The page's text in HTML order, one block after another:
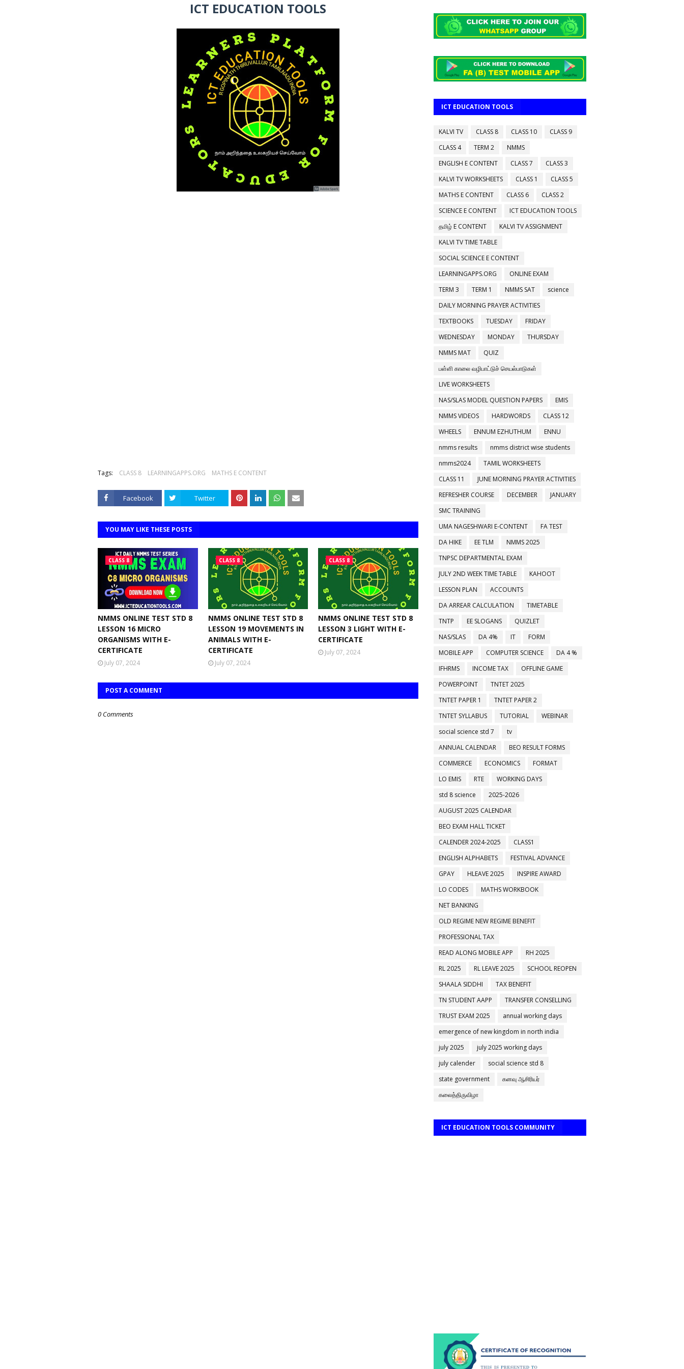
ICT EDUCATION TOOLS
Tags: CLASS 8 LEARNINGAPPS.ORG MATHS E CONTENT
Facebook Twitter
YOU MAY LIKE THESE POSTS
CLASS 8
NMMS ONLINE TEST STD 8
LESSON 16 MICRO
ORGANISMS WITH E-
CERTIFICATE
July 07, 2024
CLASS 8
NMMS ONLINE TEST STD 8
LESSON 19 MOVEMENTS IN
ANIMALS WITH E-
CERTIFICATE
July 07, 2024
CLASS 8
NMMS ONLINE TEST STD 8
LESSON 3 LIGHT WITH E-
CERTIFICATE
July 07, 2024
POST A COMMENT
0 Comments
ICT EDUCATION TOOLS
KALVI TV CLASS 8 CLASS 10
CLASS 9
CLASS 4
TERM 2
NMMS
ENGLISH E CONTENT
CLASS 7
CLASS 3
KALVI TV WORKSHEETS
CLASS 1
CLASS 5
MATHS E CONTENT
CLASS 6
CLASS 2
SCIENCE E CONTENT
ICT EDUCATION TOOLS
தமிழ் E CONTENT
KALVI TV ASSIGNMENT
KALVI TV TIME TABLE
SOCIAL SCIENCE E CONTENT
LEARNINGAPPS.ORG
ONLINE EXAM
TERM 3
TERM 1 NMMS SAT
science
DAILY MORNING PRAYER ACTIVITIES
TEXTBOOKS
TUESDAY
FRIDAY
WEDNESDAY
MONDAY
THURSDAY
NMMS MAT
QUIZ
பள்ளி காலை வழிபாட்டுச் செயல்பாடுகள்
LIVE WORKSHEETS
NAS/SLAS MODEL QUESTION PAPERS
EMIS
NMMS VIDEOS
HARDWORDS
CLASS 12
WHEELS
ENNUM EZHUTHUM
ENNU
nmms results
nmms district wise students
nmms2024
TAMIL WORKSHEETS
CLASS 11
JUNE MORNING PRAYER ACTIVITIES
REFRESHER COURSE
DECEMBER
JANUARY
SMC TRAINING
UMA NAGESHWARI E-CONTENT
FA TEST
DA HIKE
EE TLM
NMMS 2025
TNPSC DEPARTMENTAL EXAM
JULY 2ND WEEK TIME TABLE
KAHOOT
LESSON PLAN
ACCOUNTS
DA ARREAR CALCULATION
TIMETABLE
TNTP
EE SLOGANS
QUIZLET
NAS/SLAS
DA 4% IT
FORM
MOBILE APP
COMPUTER SCIENCE
DA 4 %
IFHRMS
INCOME TAX
OFFLINE GAME
POWERPOINT
TNTET 2025
TNTET PAPER 1
TNTET PAPER 2
TNTET SYLLABUS
TUTORIAL
WEBINAR
social science std 7
tv
ANNUAL CALENDAR
BEO RESULT FORMS
COMMERCE
ECONOMICS
FORMAT
LO EMIS
RTE
WORKING DAYS
std 8 science
2025-2026
AUGUST 2025 CALENDAR
BEO EXAM HALL TICKET
CALENDER 2024-2025
CLASS1
ENGLISH ALPHABETS
FESTIVAL ADVANCE
GPAY
HLEAVE 2025
INSPIRE AWARD
LO CODES
MATHS WORKBOOK
NET BANKING
OLD REGIME NEW REGIME BENEFIT
PROFESSIONAL TAX
READ ALONG MOBILE APP
RH 2025
RL 2025
RL LEAVE 2025
SCHOOL REOPEN
SHAALA SIDDHI
TAX BENEFIT
TN STUDENT AAPP
TRANSFER CONSELLING
TRUST EXAM 2025
annual working days
emergence of new kingdom in north india
july 2025
july 2025 working days
july calender
social science std 8
state government
கனவு ஆசிரியர்
கலைத்திருவிழா
ICT EDUCATION TOOLS COMMUNITY